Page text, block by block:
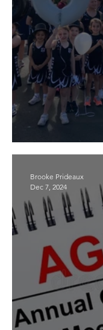
2025
Brooke Prideaux
Dec 7, 2024